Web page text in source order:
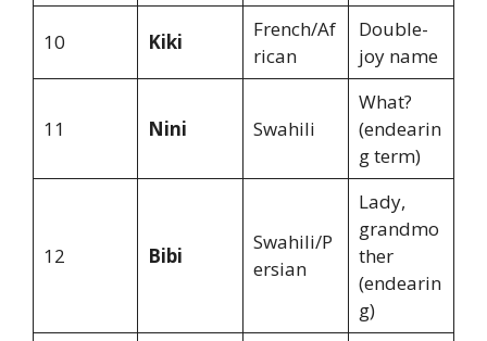
10 Kiki
French/Af
rican
Double-
joy name
11 Nini Swahili
What?
(endearin
g term)
12 Bibi
Swahili/P
ersian
Lady,
grandmo
ther
(endearin
g)